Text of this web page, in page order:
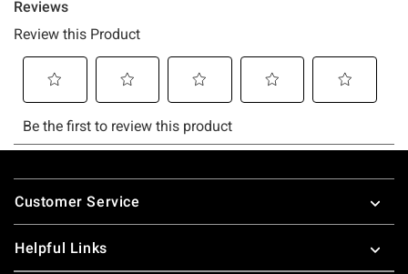
Footer
Customer Service
Helpful Links